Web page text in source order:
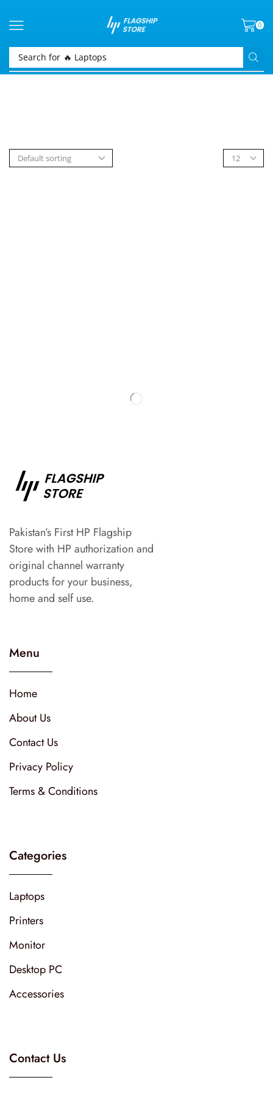
Search for 🔥 Laptops
0
Pakistan’s First HP Flagship
Store with HP authorization and
original channel warranty
products for your business,
home and self use.
Menu
Home
About Us
Contact Us
Privacy Policy
Terms & Conditions
Categories
Laptops
Printers
Monitor
Desktop PC
Accessories
Contact Us